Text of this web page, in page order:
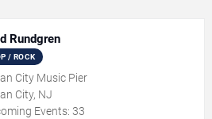
Rundgren
/ ROCK
City Music Pier
City, NJ
Events: 33